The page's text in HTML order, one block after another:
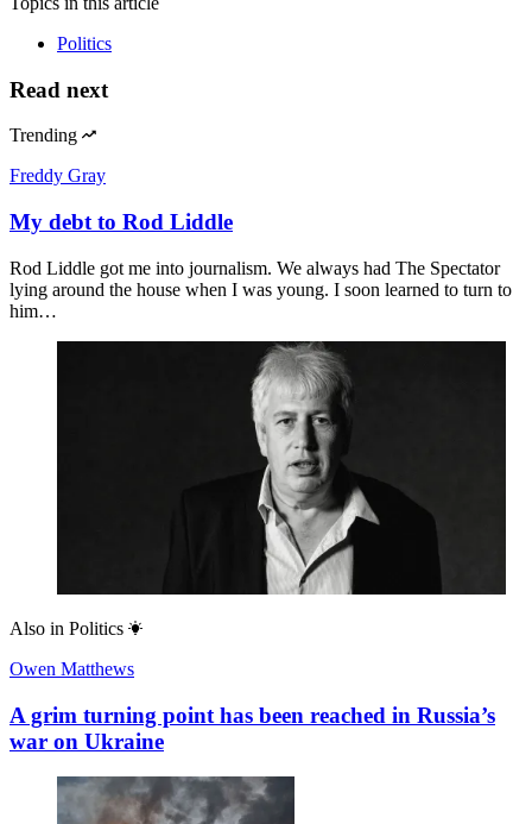
Politics
Read next
Trending
Freddy Gray
My debt to Rod Liddle
Rod Liddle got me into journalism. We always had The Spectator
lying around the house when I was young. I soon learned to turn to
him…
Also in Politics
Owen Matthews
A grim turning point has been reached in Russia’s
war on Ukraine